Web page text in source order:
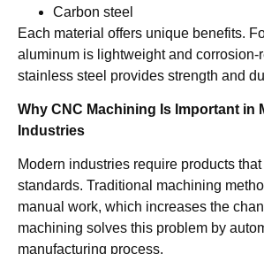
Carbon steel
Each material offers unique benefits.
aluminum is lightweight and corrosion-
stainless steel provides strength and
Why CNC Machining Is Important in
Industries
Modern industries require products
standards. Traditional machining
manual work, which increases the
machining solves this problem by
manufacturing process.